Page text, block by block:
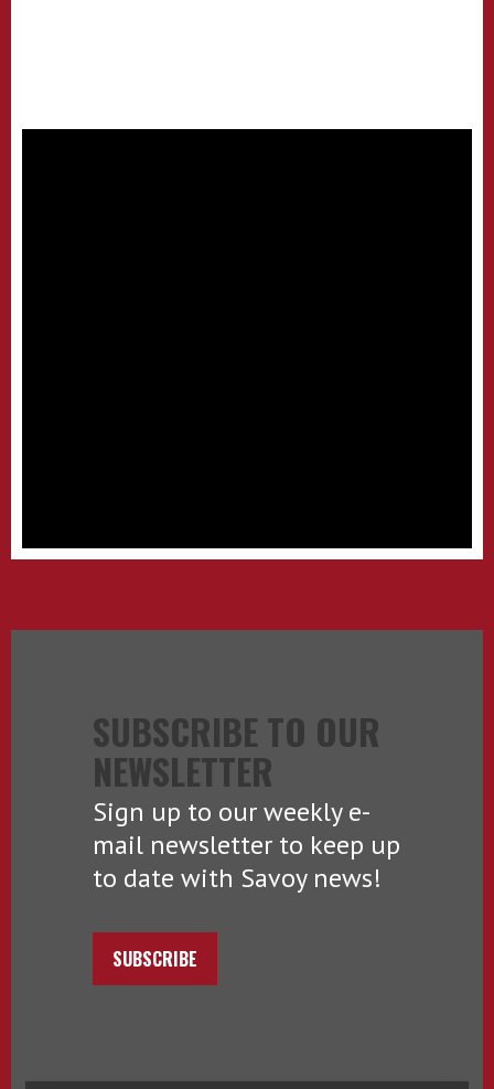
SUBSCRIBE TO OUR
NEWSLETTER
Sign up to our weekly e-
mail newsletter to keep up
to date with Savoy news!
SUBSCRIBE